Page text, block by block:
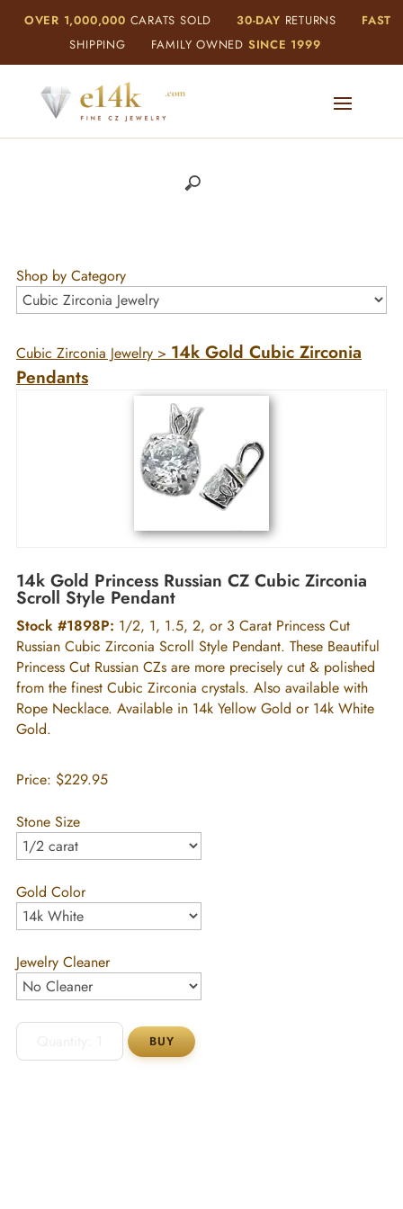
OVER 1,000,000 CARATS SOLD 30-DAY RETURNS
FAST
SHIPPING
FAMILY OWNED SINCE 1999
Shop by Category
Cubic Zirconia Jewelry > 14k Gold Cubic Zirconia
Pendants
14k Gold Princess Russian CZ Cubic Zirconia
Scroll Style Pendant
Stock #1898P: 1/2, 1, 1.5, 2, or 3 Carat Princess Cut
Russian Cubic Zirconia Scroll Style Pendant. These Beautiful
Princess Cut Russian CZs are more precisely cut & polished
from the finest Cubic Zirconia crystals. Also available with
Rope Necklace. Available in 14k Yellow Gold or 14k White
Gold.
Price: $229.95
Stone Size
Gold Color
Jewelry Cleaner